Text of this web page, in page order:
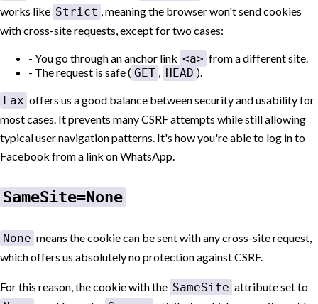
works like Strict , meaning the browser won't send cookies
with cross-site requests, except for two cases:
You go through an anchor link <a> from a different site.
The request is safe ( GET , HEAD ).
Lax offers us a good balance between security and usability for
most cases. It prevents many CSRF attempts while still allowing
typical user navigation patterns. It's how you're able to log in to
Facebook from a link on WhatsApp.
SameSite=None
None means the cookie can be sent with any cross-site request,
which offers us absolutely no protection against CSRF.
For this reason, the cookie with the SameSite attribute set to